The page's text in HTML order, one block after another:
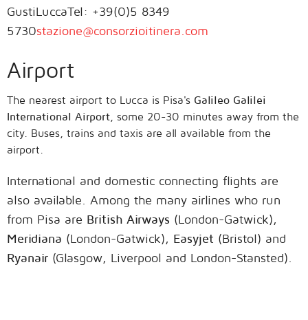
GustiLuccaTel: +39(0)5 8349
5730stazione@consorzioitinera.com
Airport
The nearest airport to Lucca is Pisa's Galileo Galilei
International Airport , some 20-30 minutes away from the
city. Buses, trains and taxis are all available from the
airport.
International and domestic connecting flights are
also available. Among the many airlines who run
from Pisa are British Airways (London-Gatwick),
Meridiana (London-Gatwick), Easyjet (Bristol) and
Ryanair (Glasgow, Liverpool and London-Stansted).